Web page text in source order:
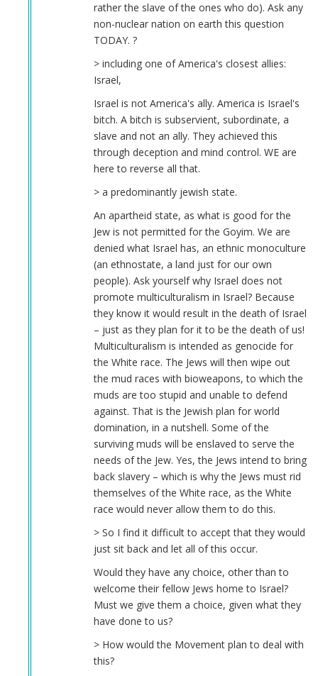
rather the slave of the ones who do). Ask any
non-nuclear nation on earth this question
TODAY. ?
> including one of America's closest allies:
Israel,
Israel is not America's ally. America is Israel's
bitch. A bitch is subservient, subordinate, a
slave and not an ally. They achieved this
through deception and mind control. WE are
here to reverse all that.
> a predominantly jewish state.
An apartheid state, as what is good for the
Jew is not permitted for the Goyim. We are
denied what Israel has, an ethnic monoculture
(an ethnostate, a land just for our own
people). Ask yourself why Israel does not
promote multiculturalism in Israel? Because
they know it would result in the death of Israel
– just as they plan for it to be the death of us!
Multiculturalism is intended as genocide for
the White race. The Jews will then wipe out
the mud races with bioweapons, to which the
muds are too stupid and unable to defend
against. That is the Jewish plan for world
domination, in a nutshell. Some of the
surviving muds will be enslaved to serve the
needs of the Jew. Yes, the Jews intend to bring
back slavery – which is why the Jews must rid
themselves of the White race, as the White
race would never allow them to do this.
> So I find it difficult to accept that they would
just sit back and let all of this occur.
Would they have any choice, other than to
welcome their fellow Jews home to Israel?
Must we give them a choice, given what they
have done to us?
> How would the Movement plan to deal with
this?